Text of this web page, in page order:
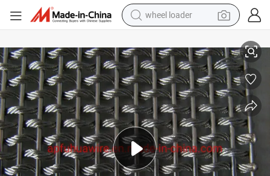
wheel loader
human hair wig
crawler excavator
running shoe
electric car
sport shoe
perfume